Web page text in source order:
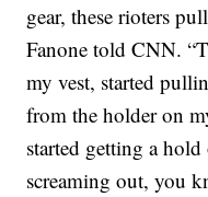
gear, these rioters
Fanone told CNN.
my vest, started
from the holder on
started getting a
screaming out, you